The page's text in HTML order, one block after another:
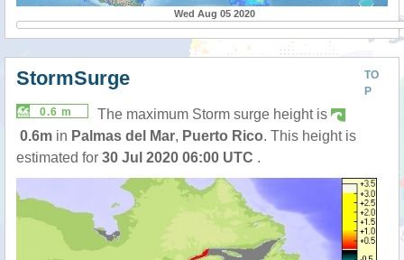
Wed Aug 05 2020
TO
P
StormSurge
0.6 m
The maximum Storm surge height is
0.6m in Palmas del Mar, Puerto Rico. This height is
estimated for 30 Jul 2020 06:00 UTC .